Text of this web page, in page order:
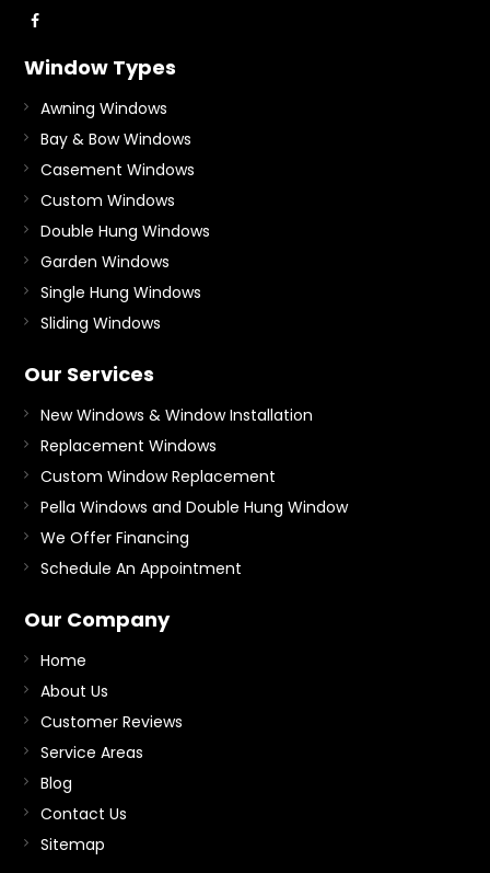
Window Types
Awning Windows
Bay & Bow Windows
Casement Windows
Custom Windows
Double Hung Windows
Garden Windows
Single Hung Windows
Sliding Windows
Our Services
New Windows & Window Installation
Replacement Windows
Custom Window Replacement
Pella Windows and Double Hung Window
We Offer Financing
Schedule An Appointment
Our Company
Home
About Us
Customer Reviews
Service Areas
Blog
Contact Us
Sitemap